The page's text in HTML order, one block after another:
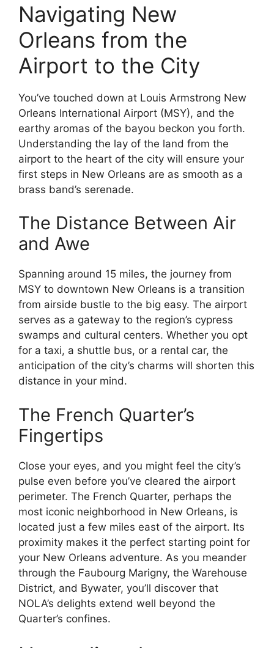
Navigating New
Orleans from the
Airport to the City
You’ve touched down at Louis Armstrong New
Orleans International Airport (MSY), and the
earthy aromas of the bayou beckon you forth.
Understanding the lay of the land from the
airport to the heart of the city will ensure your
first steps in New Orleans are as smooth as a
brass band’s serenade.
The Distance Between Air
and Awe
Spanning around 15 miles, the journey from
MSY to downtown New Orleans is a transition
from airside bustle to the big easy. The airport
serves as a gateway to the region’s cypress
swamps and cultural centers. Whether you opt
for a taxi, a shuttle bus, or a rental car, the
anticipation of the city’s charms will shorten this
distance in your mind.
The French Quarter’s
Fingertips
Close your eyes, and you might feel the city’s
pulse even before you’ve cleared the airport
perimeter. The French Quarter, perhaps the
most iconic neighborhood in New Orleans, is
located just a few miles east of the airport. Its
proximity makes it the perfect starting point for
your New Orleans adventure. As you meander
through the Faubourg Marigny, the Warehouse
District, and Bywater, you’ll discover that
NOLA’s delights extend well beyond the
Quarter’s confines.